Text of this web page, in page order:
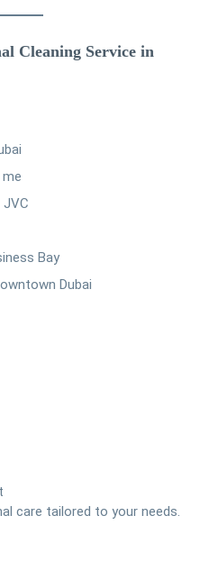
Cleaning Service in
JVC
Bay
Dubai
care tailored to your needs.